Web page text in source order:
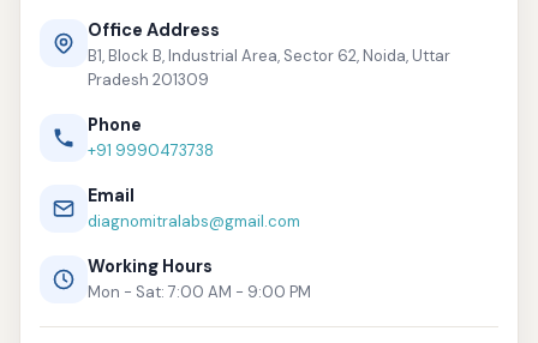
Office Address
B1, Block B, Industrial Area, Sector 62, Noida, Uttar
Pradesh 201309
Phone
+91 9990473738
Email
diagnomitralabs@gmail.com
Working Hours
Mon - Sat: 7:00 AM - 9:00 PM